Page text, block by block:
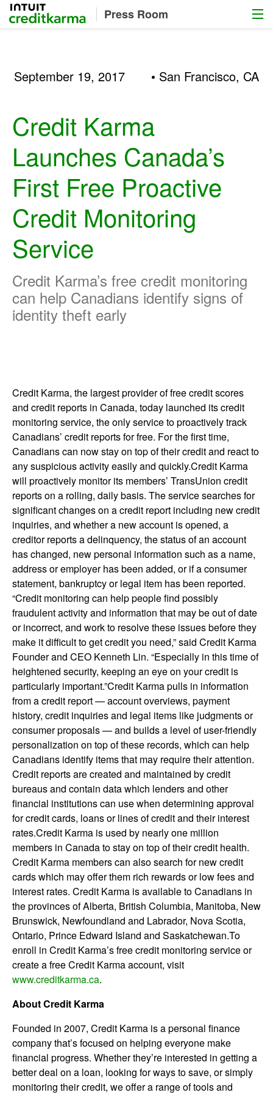
Intuit Credit Karma Press Room Menu
September 19, 2017 • San Francisco, CA
Credit Karma
Launches Canada’s
First Free Proactive
Credit Monitoring
Service
Credit Karma’s free credit monitoring
can help Canadians identify signs of
identity theft early
Credit Karma, the largest provider of free credit scores
and credit reports in Canada, today launched its credit
monitoring service, the only service to proactively track
Canadians’ credit reports for free. For the first time,
Canadians can now stay on top of their credit and react to
any suspicious activity easily and quickly.Credit Karma
will proactively monitor its members’ TransUnion credit
reports on a rolling, daily basis. The service searches for
significant changes on a credit report including new credit
inquiries, and whether a new account is opened, a
creditor reports a delinquency, the status of an account
has changed, new personal information such as a name,
address or employer has been added, or if a consumer
statement, bankruptcy or legal item has been reported.
“Credit monitoring can help people find possibly
fraudulent activity and information that may be out of date
or incorrect, and work to resolve these issues before they
make it difficult to get credit you need,” said Credit Karma
Founder and CEO Kenneth Lin. “Especially in this time of
heightened security, keeping an eye on your credit is
particularly important.”Credit Karma pulls in information
from a credit report — account overviews, payment
history, credit inquiries and legal items like judgments or
consumer proposals — and builds a level of user-friendly
personalization on top of these records, which can help
Canadians identify items that may require their attention.
Credit reports are created and maintained by credit
bureaus and contain data which lenders and other
financial institutions can use when determining approval
for credit cards, loans or lines of credit and their interest
rates.Credit Karma is used by nearly one million
members in Canada to stay on top of their credit health.
Credit Karma members can also search for new credit
cards which may offer them rich rewards or low fees and
interest rates. Credit Karma is available to Canadians in
the provinces of Alberta, British Columbia, Manitoba, New
Brunswick, Newfoundland and Labrador, Nova Scotia,
Ontario, Prince Edward Island and Saskatchewan.To
enroll in Credit Karma’s free credit monitoring service or
create a free Credit Karma account, visit
www.creditkarma.ca.
About Credit Karma
Founded in 2007, Credit Karma is a personal finance
company that’s focused on helping everyone make
financial progress. Whether they’re interested in getting a
better deal on a loan, looking for ways to save, or simply
monitoring their credit, we offer a range of tools and